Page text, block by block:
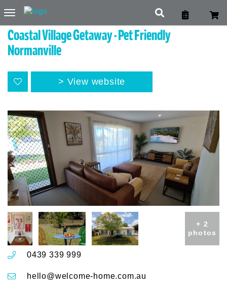
Toggle
navigation
Coastal Village Getaway - Pet Friendly
Normanville
View website
+ 2
photos
0439 339 999
hello@welcome-home.com.au